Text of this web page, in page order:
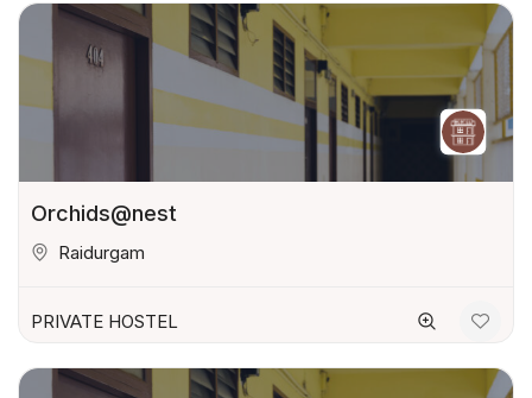
Orchids@nest
Raidurgam
PRIVATE HOSTEL